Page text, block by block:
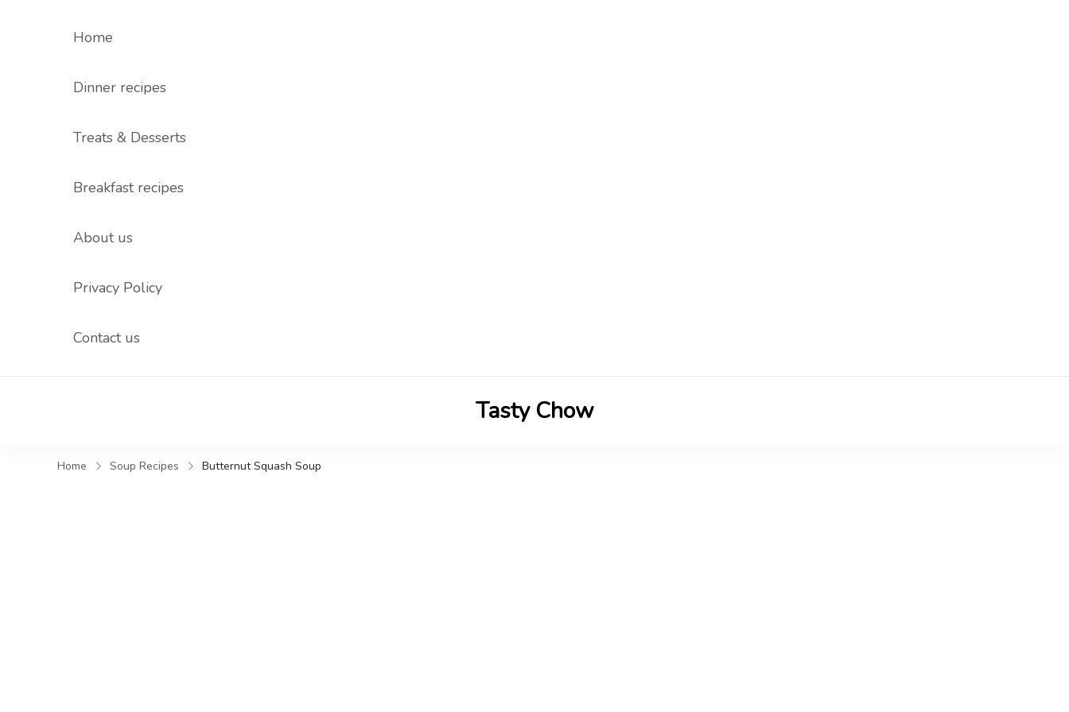
Home
Dinner recipes
Treats & Desserts
Breakfast recipes
About us
Privacy Policy
Contact us
Tasty Chow
Home Soup Recipes Butternut Squash Soup